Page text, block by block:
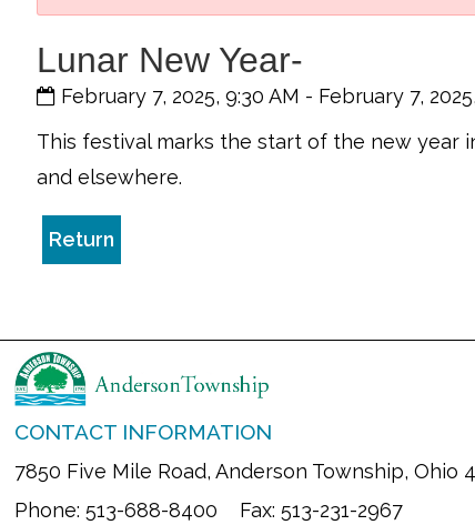
Lunar New Year-
February 7, 2025, 9:30 AM - February 7,
This festival marks the start of the new year
and elsewhere.
Return
CONTACT INFORMATION
7850 Five Mile Road, Anderson Township, Ohio
Phone: 513-688-8400 Fax: 513-231-2967